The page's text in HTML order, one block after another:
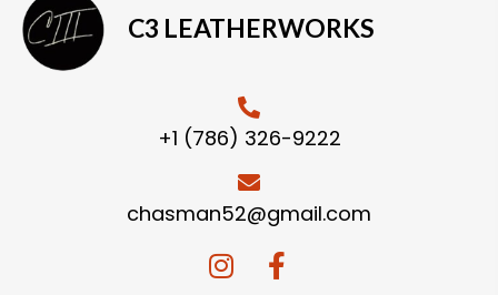
C3 LEATHERWORKS
+1 (786) 326-9222
chasman52@gmail.com